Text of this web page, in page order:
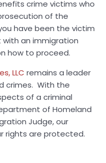
crime victims who
of the
have been the victim
with an immigration
how to proceed.
LLC remains a leader
crimes. With the
of a criminal
of Homeland
Judge, our
rights are protected.